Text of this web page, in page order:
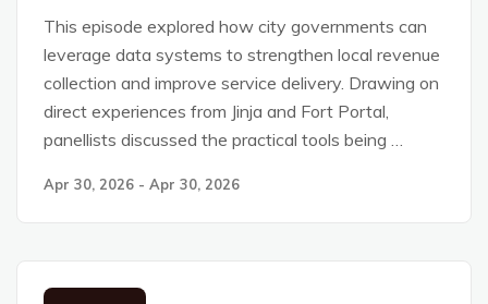
This episode explored how city governments can
leverage data systems to strengthen local revenue
collection and improve service delivery. Drawing on
direct experiences from Jinja and Fort Portal,
panellists discussed the practical tools being …
Apr 30, 2026 - Apr 30, 2026